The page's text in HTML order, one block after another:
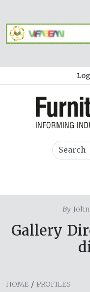
By
Gallery
HOME / PROFILES